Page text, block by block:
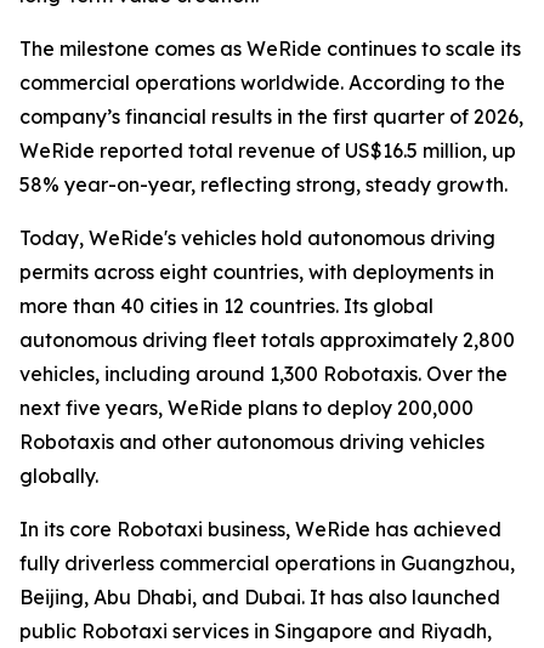
The milestone comes as WeRide continues to scale its
commercial operations worldwide. According to the
company’s financial results in the first quarter of 2026,
WeRide reported total revenue of US$16.5 million, up
58% year-on-year, reflecting strong, steady growth.
Today, WeRide's vehicles hold autonomous driving
permits across eight countries, with deployments in
more than 40 cities in 12 countries. Its global
autonomous driving fleet totals approximately 2,800
vehicles, including around 1,300 Robotaxis. Over the
next five years, WeRide plans to deploy 200,000
Robotaxis and other autonomous driving vehicles
globally.
In its core Robotaxi business, WeRide has achieved
fully driverless commercial operations in Guangzhou,
Beijing, Abu Dhabi, and Dubai. It has also launched
public Robotaxi services in Singapore and Riyadh,